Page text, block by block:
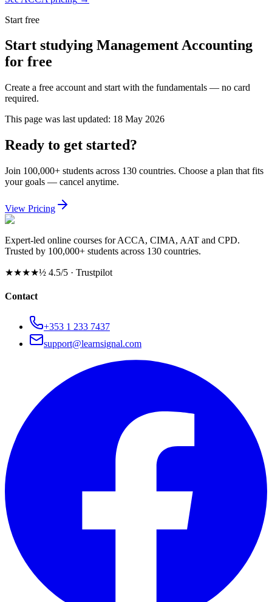
Start free
Start studying Management Accounting
for free
Create a free account and start with the fundamentals — no card
required.
This page was last updated: 18 May 2026
Ready to get started?
Join 100,000+ students across 130 countries. Choose a plan that fits
your goals — cancel anytime.
View Pricing
Expert-led online courses for ACCA, CIMA, AAT and CPD.
Trusted by 100,000+ students across 130 countries.
★★★★½ 4.5/5 · Trustpilot
Contact
+353 1 233 7437
support@learnsignal.com